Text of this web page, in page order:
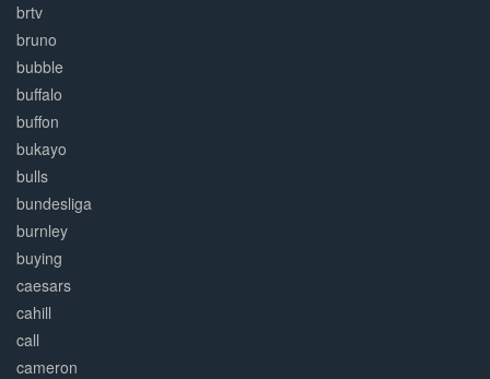
brtv
bruno
bubble
buffalo
buffon
bukayo
bulls
bundesliga
burnley
buying
caesars
cahill
call
cameron